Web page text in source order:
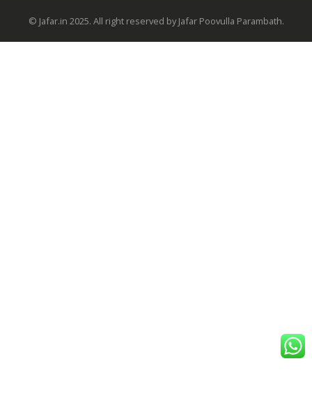
© Jafar.in 2025. All right reserved by Jafar Poovulla Parambath.